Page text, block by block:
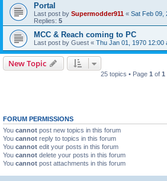
Portal
Last post by Supermodder911 « Sat Feb 09,
Replies: 5
MCC & Reach coming to PC
Last post by Guest « Thu Jan 01, 1970 12:00
New Topic
25 topics • Page 1 of 1
FORUM PERMISSIONS
You cannot post new topics in this forum
You cannot reply to topics in this forum
You cannot edit your posts in this forum
You cannot delete your posts in this forum
You cannot post attachments in this forum